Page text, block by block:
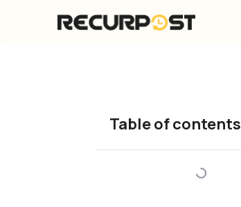
Table of contents